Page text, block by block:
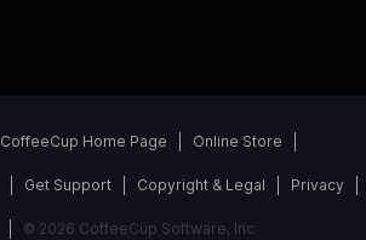
CoffeeCup Home Page Online Store
Get Support Copyright & Legal Privacy
© 2026 CoffeeCup Software, Inc